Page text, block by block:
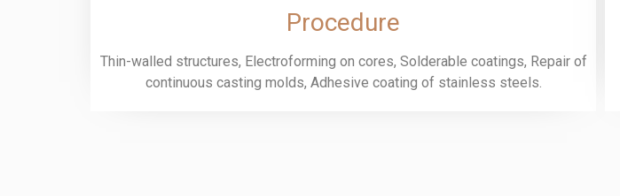
Procedure
Thin-walled structures, Electroforming on cores, Solderable coatings, Repair of
continuous casting molds, Adhesive coating of stainless steels.